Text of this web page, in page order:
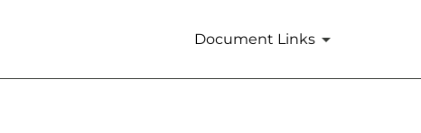
Document Links